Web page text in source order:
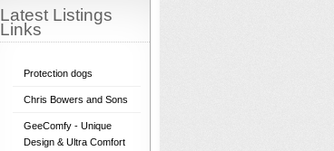
Latest Listings
Links
Protection dogs
Chris Bowers and Sons
GeeComfy - Unique
Design & Ultra Comfort